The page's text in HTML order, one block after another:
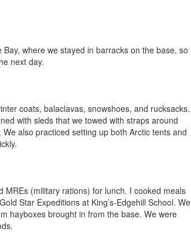
where we stayed in barracks on the base, so
next day.
coats, balaclavas, snowshoes, and rucksacks.
with sleds that we towed with straps around
also practiced setting up both Arctic tents and
(military rations) for lunch. I cooked meals
Star Expeditions at King’s-Edgehill School. We
hayboxes brought in from the base. We were